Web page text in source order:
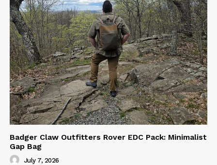
Badger Claw Outfitters Rover EDC Pack: Minimalist
Gap Bag
July 7, 2026